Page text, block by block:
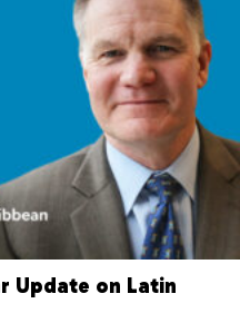
Update on Latin